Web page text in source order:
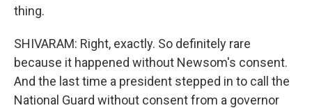
thing.
SHIVARAM: Right, exactly. So definitely rare
because it happened without Newsom's consent.
And the last time a president stepped in to call the
National Guard without consent from a governor